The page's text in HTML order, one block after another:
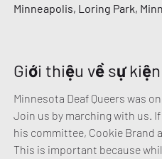
Minneapolis, Loring Park,
Giới thiệu về sự kiện
Minnesota Deaf Queers was
Join us by marching with us.
his committee, Cookie Brand
This is important because